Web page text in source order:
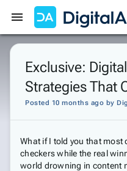
Exclusive:
Strategies That
Posted 10 months ago by
What if I told you that most
checkers while the real
world drowning in content